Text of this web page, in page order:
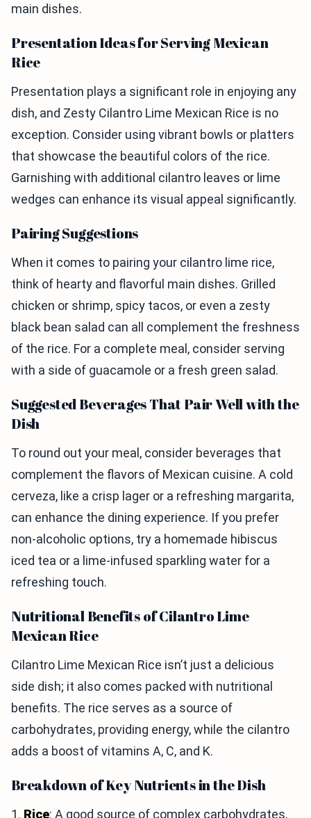
main dishes.
Presentation Ideas for Serving Mexican
Rice
Presentation plays a significant role in enjoying any
dish, and Zesty Cilantro Lime Mexican Rice is no
exception. Consider using vibrant bowls or platters
that showcase the beautiful colors of the rice.
Garnishing with additional cilantro leaves or lime
wedges can enhance its visual appeal significantly.
Pairing Suggestions
When it comes to pairing your cilantro lime rice,
think of hearty and flavorful main dishes. Grilled
chicken or shrimp, spicy tacos, or even a zesty
black bean salad can all complement the freshness
of the rice. For a complete meal, consider serving
with a side of guacamole or a fresh green salad.
Suggested Beverages That Pair Well with the
Dish
To round out your meal, consider beverages that
complement the flavors of Mexican cuisine. A cold
cerveza, like a crisp lager or a refreshing margarita,
can enhance the dining experience. If you prefer
non-alcoholic options, try a homemade hibiscus
iced tea or a lime-infused sparkling water for a
refreshing touch.
Nutritional Benefits of Cilantro Lime
Mexican Rice
Cilantro Lime Mexican Rice isn’t just a delicious
side dish; it also comes packed with nutritional
benefits. The rice serves as a source of
carbohydrates, providing energy, while the cilantro
adds a boost of vitamins A, C, and K.
Breakdown of Key Nutrients in the Dish
1. Rice: A good source of complex carbohydrates,